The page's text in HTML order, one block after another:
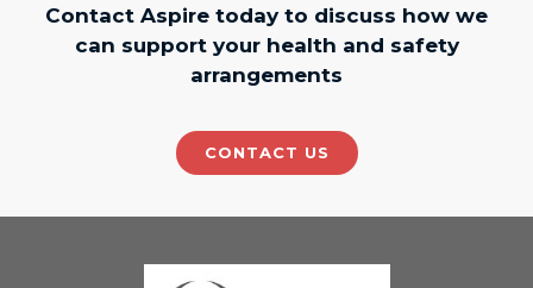
Contact Aspire today to discuss how we
can support your health and safety
arrangements
CONTACT US